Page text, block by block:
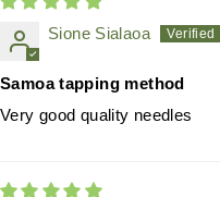
Sione Sialaoa
Samoa tapping method
Very good quality needles